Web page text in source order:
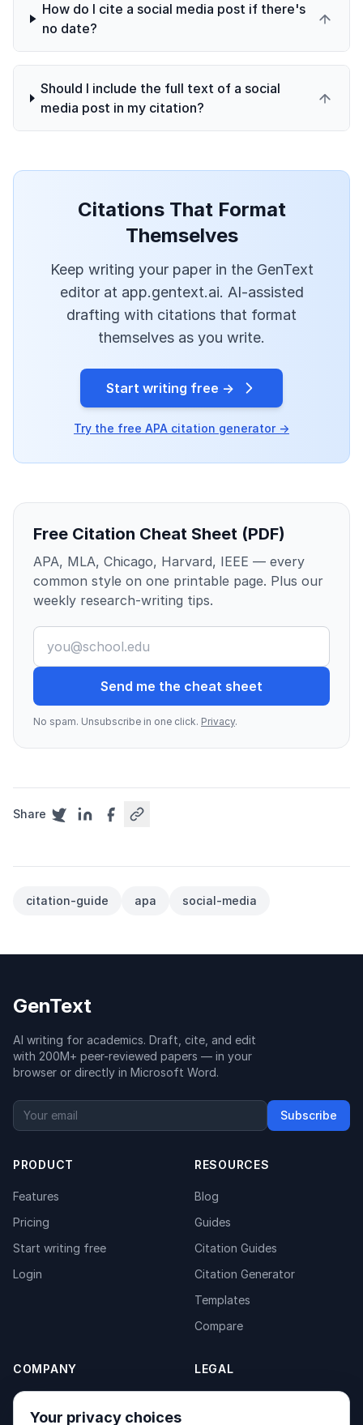
How do I cite a social media post if there's
no date?
Should I include the full text of a social
media post in my citation?
Citations That Format
Themselves
Keep writing your paper in the GenText
editor at app.gentext.ai. AI-assisted
drafting with citations that format
themselves as you write.
Start writing free →
Try the free APA citation generator →
Free Citation Cheat Sheet (PDF)
APA, MLA, Chicago, Harvard, IEEE — every
common style on one printable page. Plus our
weekly research-writing tips.
Send me the cheat sheet
No spam. Unsubscribe in one click. Privacy.
Share
citation-guide apa social-media
GenText
AI writing for academics. Draft, cite, and edit
with 200M+ peer-reviewed papers — in your
browser or directly in Microsoft Word.
Subscribe
PRODUCT
Features
Pricing
Start writing free
Login
RESOURCES
Blog
Guides
Citation Guides
Citation Generator
Templates
Compare
COMPANY
About
LEGAL
Your privacy choices